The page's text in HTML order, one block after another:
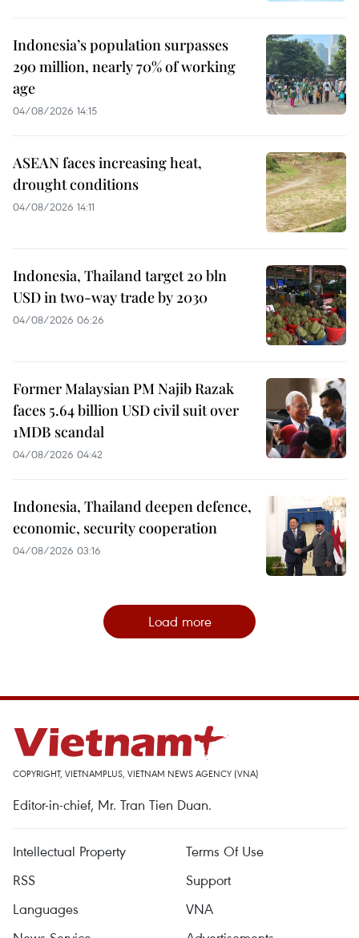
Indonesia’s population surpasses
290 million, nearly 70% of working
age
04/08/2026 14:15
ASEAN faces increasing heat,
drought conditions
04/08/2026 14:11
Indonesia, Thailand target 20 bln
USD in two-way trade by 2030
04/08/2026 06:26
Former Malaysian PM Najib Razak
faces 5.64 billion USD civil suit over
1MDB scandal
04/08/2026 04:42
Indonesia, Thailand deepen defence,
economic, security cooperation
04/08/2026 03:16
Load more
COPYRIGHT, VIETNAMPLUS, VIETNAM NEWS AGENCY (VNA)
Editor-in-chief, Mr. Tran Tien Duan.
Intellectual Property
Terms Of Use
RSS
Support
Languages
VNA